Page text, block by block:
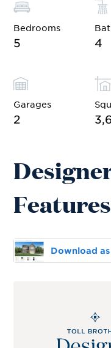
Bedrooms
5 4
Garages
2
Features
Download as